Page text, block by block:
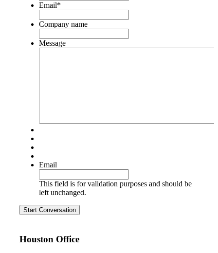
Email*
Company name
Message
Email
This field is for validation purposes and should be
left unchanged.
Start Conversation
Houston Office